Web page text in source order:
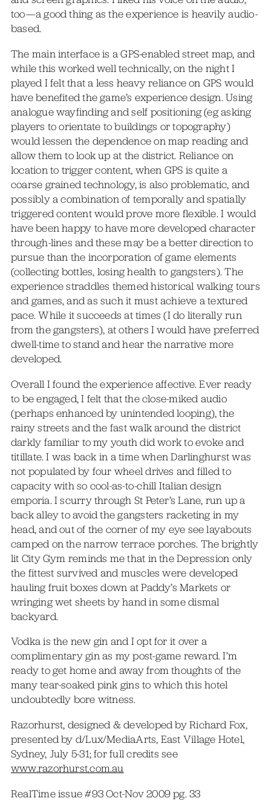
too—a good thing as the experience is heavily audio-
based.
The main interface is a GPS-enabled street map, and
while this worked well technically, on the night I
played I felt that a less heavy reliance on GPS would
have benefited the game’s experience design. Using
analogue wayfinding and self positioning (eg asking
players to orientate to buildings or topography)
would lessen the dependence on map reading and
allow them to look up at the district. Reliance on
location to trigger content, when GPS is quite a
coarse grained technology, is also problematic, and
possibly a combination of temporally and spatially
triggered content would prove more flexible. I would
have been happy to have more developed character
through-lines and these may be a better direction to
pursue than the incorporation of game elements
(collecting bottles, losing health to gangsters). The
experience straddles themed historical walking tours
and games, and as such it must achieve a textured
pace. While it succeeds at times (I do literally run
from the gangsters), at others I would have preferred
dwell-time to stand and hear the narrative more
developed.
Overall I found the experience affective. Ever ready
to be engaged, I felt that the close-miked audio
(perhaps enhanced by unintended looping), the
rainy streets and the fast walk around the district
darkly familiar to my youth did work to evoke and
titillate. I was back in a time when Darlinghurst was
not populated by four wheel drives and filled to
capacity with so cool-as-to-chill Italian design
emporia. I scurry through St Peter’s Lane, run up a
back alley to avoid the gangsters racketing in my
head, and out of the corner of my eye see layabouts
camped on the narrow terrace porches. The brightly
lit City Gym reminds me that in the Depression only
the fittest survived and muscles were developed
hauling fruit boxes down at Paddy’s Markets or
wringing wet sheets by hand in some dismal
backyard.
Vodka is the new gin and I opt for it over a
complimentary gin as my post-game reward. I’m
ready to get home and away from thoughts of the
many tear-soaked pink gins to which this hotel
undoubtedly bore witness.
Razorhurst, designed & developed by Richard Fox,
presented by d/Lux/MediaArts, East Village Hotel,
Sydney, July 5-31; for full credits see
www.razorhurst.com.au
RealTime issue #93 Oct-Nov 2009 pg. 33